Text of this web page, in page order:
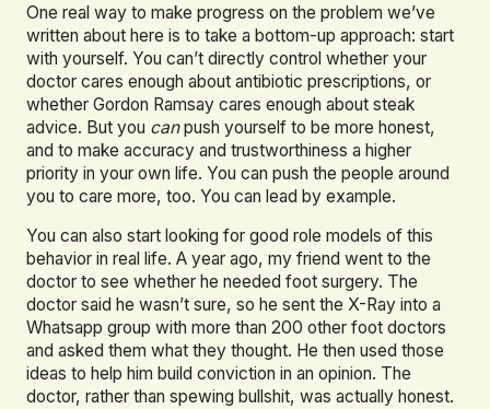
One real way to make progress on the problem we’ve
written about here is to take a bottom-up approach: start
with yourself. You can’t directly control whether your
doctor cares enough about antibiotic prescriptions, or
whether Gordon Ramsay cares enough about steak
advice. But you canpush yourself to be more honest,
and to make accuracy and trustworthiness a higher
priority in your own life. You can push the people around
you to care more, too. You can lead by example.
You can also start looking for good role models of this
behavior in real life. A year ago, my friend went to the
doctor to see whether he needed foot surgery. The
doctor said he wasn’t sure, so he sent the X-Ray into a
Whatsapp group with more than 200 other foot doctors
and asked them what they thought. He then used those
ideas to help him build conviction in an opinion. The
doctor, rather than spewing bullshit, was actually honest.